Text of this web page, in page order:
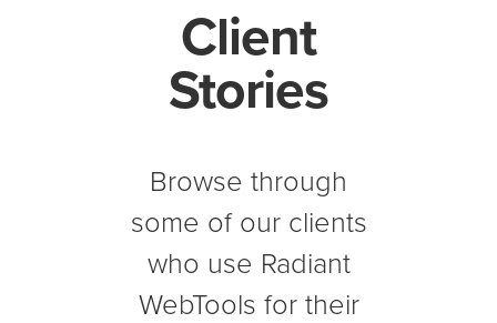
Client
Stories
Browse through
some of our clients
who use Radiant
WebTools for their